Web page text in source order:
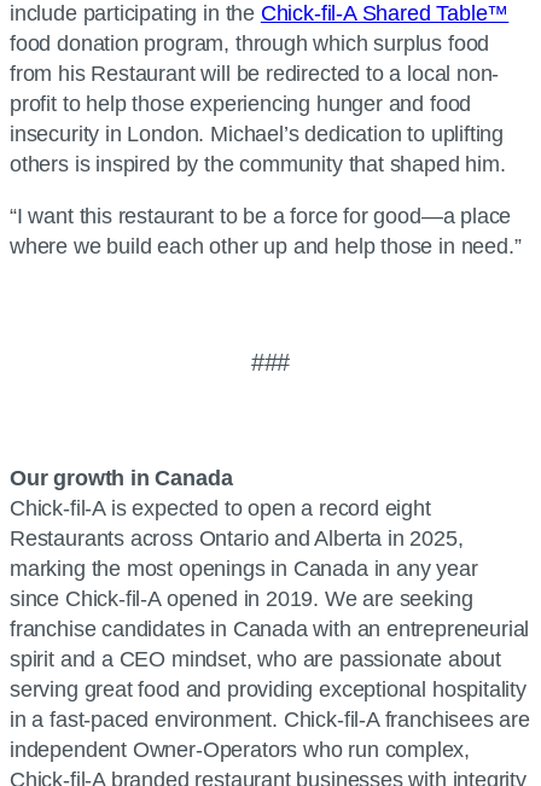
include participating in the Chick-fil-A Shared Table™
food donation program, through which surplus food
from his Restaurant will be redirected to a local non-
profit to help those experiencing hunger and food
insecurity in London. Michael’s dedication to uplifting
others is inspired by the community that shaped him.
“I want this restaurant to be a force for good—a place
where we build each other up and help those in need.”
###
Our growth in Canada
Chick-fil-A is expected to open a record eight
Restaurants across Ontario and Alberta in 2025,
marking the most openings in Canada in any year
since Chick-fil-A opened in 2019. We are seeking
franchise candidates in Canada with an entrepreneurial
spirit and a CEO mindset, who are passionate about
serving great food and providing exceptional hospitality
in a fast-paced environment. Chick-fil-A franchisees are
independent Owner-Operators who run complex,
Chick-fil-A branded restaurant businesses with integrity